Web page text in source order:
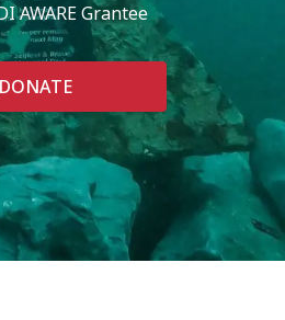
AWARE Grantee
DONATE